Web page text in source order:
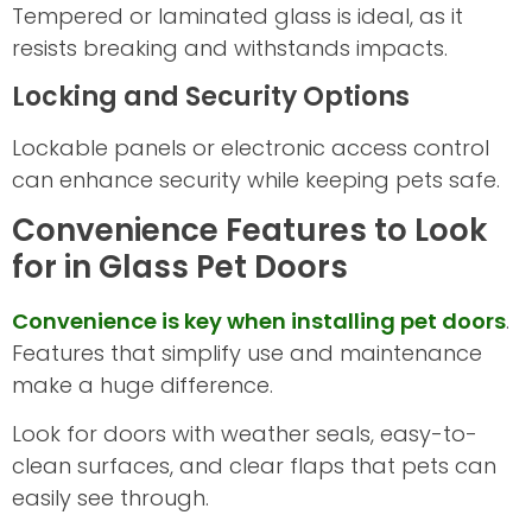
Tempered or laminated glass is ideal, as it
resists breaking and withstands impacts.
Locking and Security Options
Lockable panels or electronic access control
can enhance security while keeping pets safe.
Convenience Features to Look
for in Glass Pet Doors
Convenience is key when installing pet doors.
Features that simplify use and maintenance
make a huge difference.
Look for doors with weather seals, easy-to-
clean surfaces, and clear flaps that pets can
easily see through.